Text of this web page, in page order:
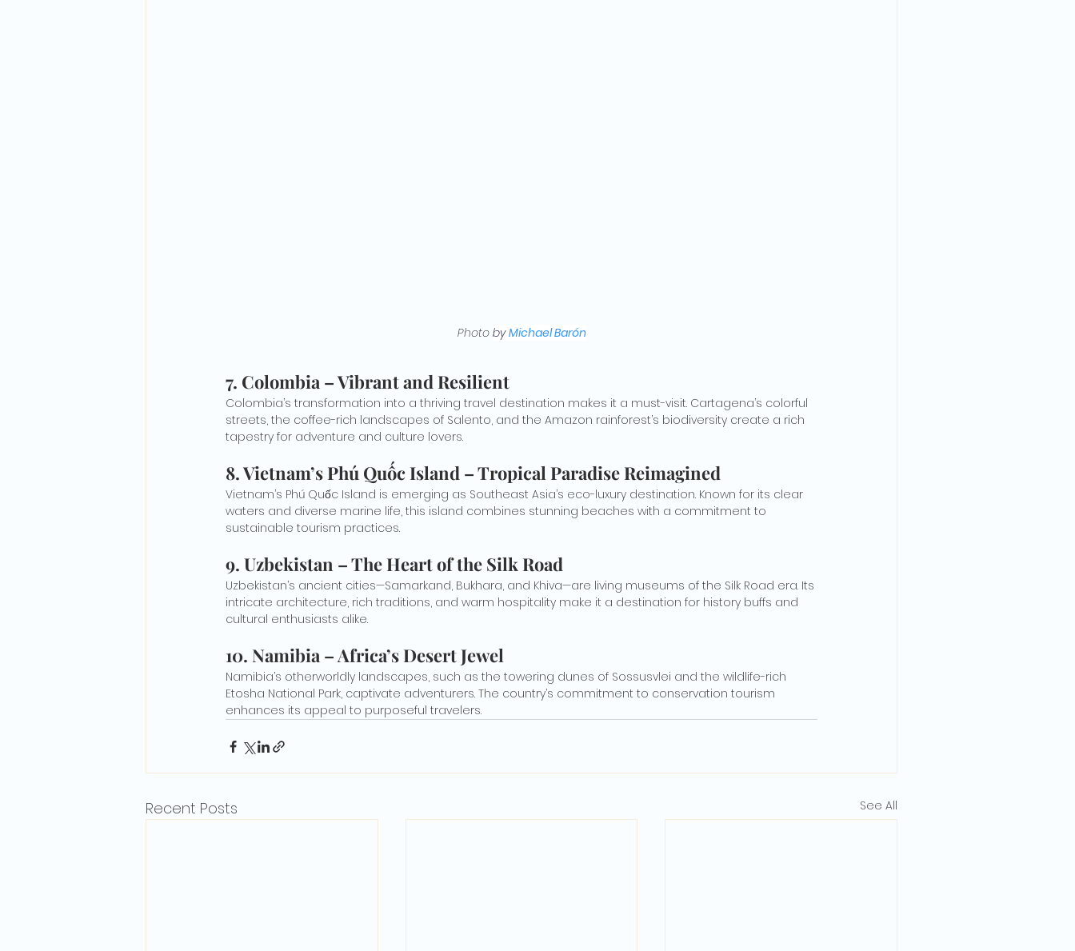
Photo by Michael Barón
7. Colombia – Vibrant and Resilient
Colombia’s transformation into a thriving travel destination makes it a must-visit. Cartagena’s colorful
streets, the coffee-rich landscapes of Salento, and the Amazon rainforest’s biodiversity create a rich
tapestry for adventure and culture lovers.
8. Vietnam’s Phú Quốc Island – Tropical Paradise Reimagined
Vietnam’s Phú Quốc Island is emerging as Southeast Asia’s eco-luxury destination. Known for its clear
waters and diverse marine life, this island combines stunning beaches with a commitment to
sustainable tourism practices.
9. Uzbekistan – The Heart of the Silk Road
Uzbekistan’s ancient cities—Samarkand, Bukhara, and Khiva—are living museums of the Silk Road era. Its
intricate architecture, rich traditions, and warm hospitality make it a destination for history buffs and
cultural enthusiasts alike.
10. Namibia – Africa’s Desert Jewel
Namibia’s otherworldly landscapes, such as the towering dunes of Sossusvlei and the wildlife-rich
Etosha National Park, captivate adventurers. The country’s commitment to conservation tourism
enhances its appeal to purposeful travelers.
Recent Posts See All